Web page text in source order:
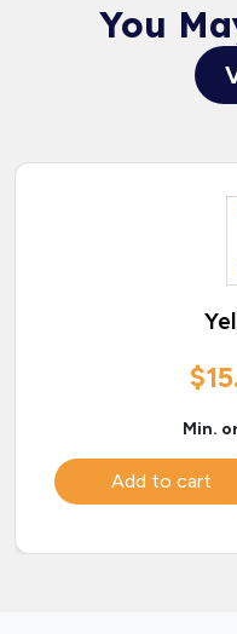
You
Min.
Add to cart